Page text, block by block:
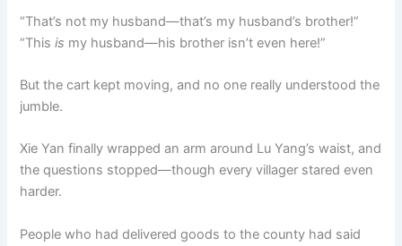
“That’s not my husband—that’s my husband’s brother!”
“Thisis my husband—his brother isn’t even here!”
But the cart kept moving, and no one really understood the
jumble.
Xie Yan finally wrapped an arm around Lu Yang’s waist, and
the questions stopped—though every villager stared even
harder.
People who had delivered goods to the county had said